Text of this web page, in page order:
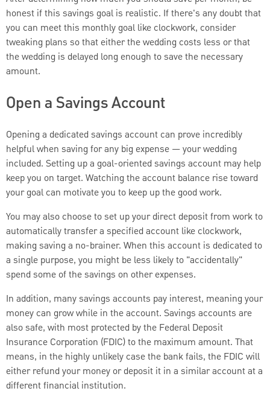
honest if this savings goal is realistic. If there's any doubt that
you can meet this monthly goal like clockwork, consider
tweaking plans so that either the wedding costs less or that
the wedding is delayed long enough to save the necessary
amount.
Open a Savings Account
Opening a dedicated savings account can prove incredibly
helpful when saving for any big expense — your wedding
included. Setting up a goal-oriented savings account may help
keep you on target. Watching the account balance rise toward
your goal can motivate you to keep up the good work.
You may also choose to set up your direct deposit from work to
automatically transfer a specified account like clockwork,
making saving a no-brainer. When this account is dedicated to
a single purpose, you might be less likely to "accidentally"
spend some of the savings on other expenses.
In addition, many savings accounts pay interest, meaning your
money can grow while in the account. Savings accounts are
also safe, with most protected by the Federal Deposit
Insurance Corporation (FDIC) to the maximum amount. That
means, in the highly unlikely case the bank fails, the FDIC will
either refund your money or deposit it in a similar account at a
different financial institution.